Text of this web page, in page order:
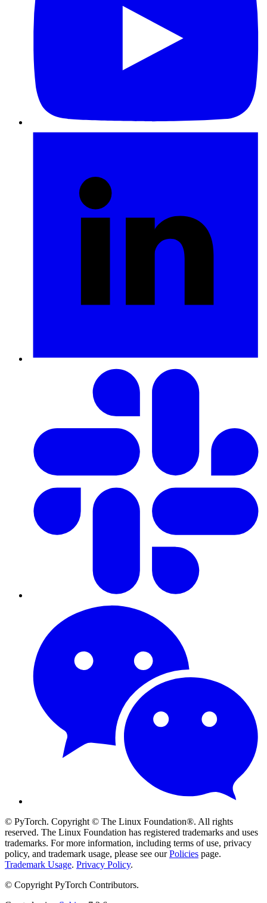
© PyTorch. Copyright © The Linux Foundation®. All rights
reserved. The Linux Foundation has registered trademarks and uses
trademarks. For more information, including terms of use, privacy
policy, and trademark usage, please see ourPolicies page.
Trademark Usage. Privacy Policy.
© Copyright PyTorch Contributors.